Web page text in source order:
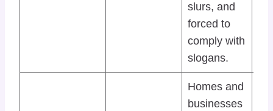
slurs, and
forced to
comply with
slogans.
Homes and
businesses